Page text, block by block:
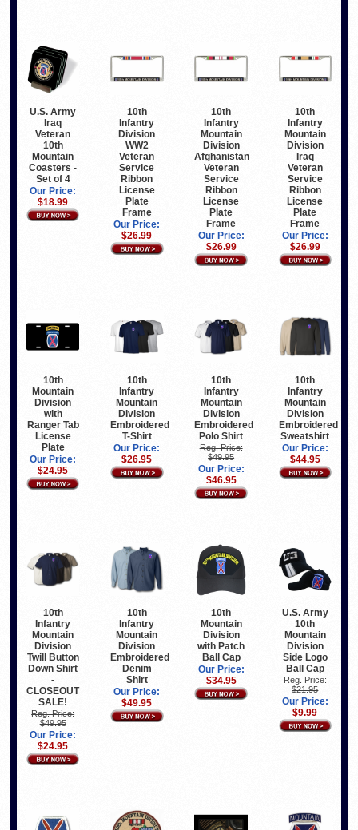
U.S. Army
Iraq
Veteran
10th
Mountain
Coasters -
Set of 4
Our Price:
$18.99
10th
Infantry
Division
WW2
Veteran
Service
Ribbon
License
Plate
Frame
Our Price:
$26.99
10th
Infantry
Mountain
Division
Afghanistan
Veteran
Service
Ribbon
License
Plate
Frame
Our Price:
$26.99
10th
Infantry
Mountain
Division
Iraq
Veteran
Service
Ribbon
License
Plate
Frame
Our Price:
$26.99
10th
Mountain
Division
with
Ranger Tab
License
Plate
Our Price:
$24.95
10th
Infantry
Mountain
Division
Embroidered
T-Shirt
Our Price:
$26.95
10th
Infantry
Mountain
Division
Embroidered
Polo Shirt
Reg. Price:
$49.95
Our Price:
$46.95
10th
Infantry
Mountain
Division
Embroidered
Sweatshirt
Our Price:
$44.95
10th
Infantry
Mountain
Division
Twill Button
Down Shirt
-
CLOSEOUT
SALE!
Reg. Price:
$49.95
Our Price:
$24.95
10th
Infantry
Mountain
Division
Embroidered
Denim
Shirt
Our Price:
$49.95
10th
Mountain
Division
with Patch
Ball Cap
Our Price:
$34.95
U.S. Army
10th
Mountain
Division
Side Logo
Ball Cap
Reg. Price:
$21.95
Our Price:
$9.99